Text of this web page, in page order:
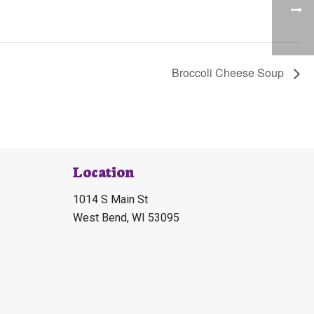
Broccoli Cheese Soup
Location
1014 S Main St
West Bend, WI 53095